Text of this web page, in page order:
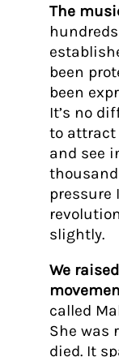
The
been
been
It’s no
to attract
and see
pressure
slightly.
We
called
She was
died. It